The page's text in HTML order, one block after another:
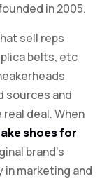
in 2005.
sell reps
belts, etc
sources and
deal. When
shoes for
brand’s
in marketing and